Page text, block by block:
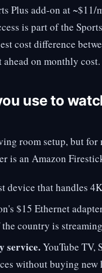
Plus add-on at ~$11/
is part of the
cost difference
on monthly cost.
use to
room setup, but for
is an Amazon
device that handles
$15 Ethernet
country is
service.YouTube TV,
without buying new